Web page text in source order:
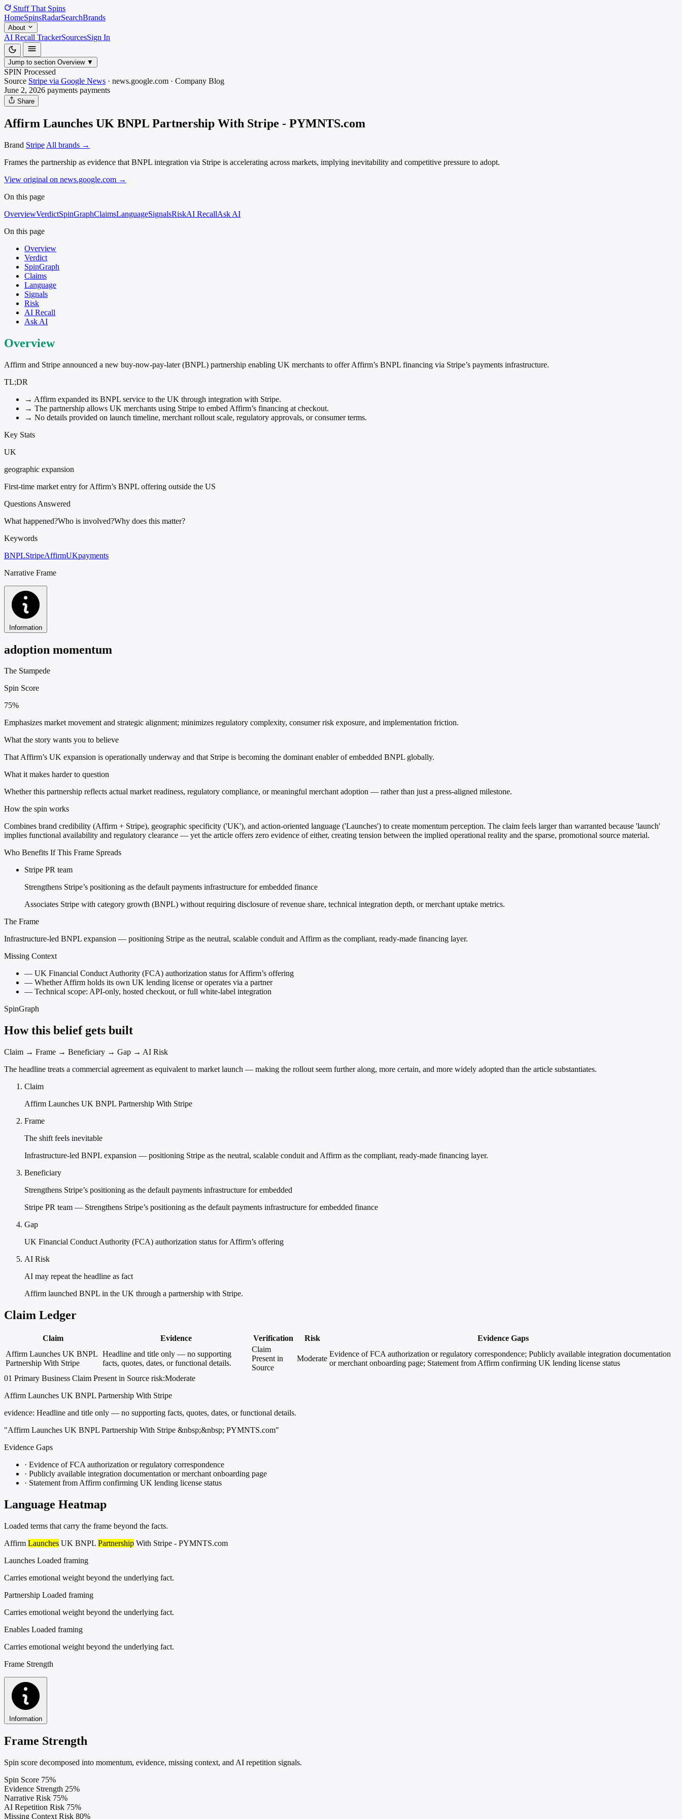
Stuff That Spins
HomeSpinsRadarSearchBrands
About
AI Recall TrackerSourcesSign In
Jump to section Overview ▼
SPIN Processed
Source Stripe via Google News · news.google.com · Company Blog
June 2, 2026 payments payments
Share
Affirm Launches UK BNPL Partnership With Stripe - PYMNTS.com
Brand Stripe All brands →
Frames the partnership as evidence that BNPL integration via Stripe is accelerating across markets, implying inevitability and competitive pressure to adopt.
View original on news.google.com →
On this page
OverviewVerdictSpinGraphClaimsLanguageSignalsRiskAI RecallAsk AI
On this page
Overview
Verdict
SpinGraph
Claims
Language
Signals
Risk
AI Recall
Ask AI
Overview
Affirm and Stripe announced a new buy-now-pay-later (BNPL) partnership enabling UK merchants to offer Affirm’s BNPL financing via Stripe’s payments infrastructure.
TL;DR
→ Affirm expanded its BNPL service to the UK through integration with Stripe.
→ The partnership allows UK merchants using Stripe to embed Affirm’s financing at checkout.
→ No details provided on launch timeline, merchant rollout scale, regulatory approvals, or consumer terms.
Key Stats
UK
geographic expansion
First-time market entry for Affirm’s BNPL offering outside the US
Questions Answered
What happened?Who is involved?Why does this matter?
Keywords
BNPLStripeAffirmUKpayments
Narrative Frame
Information
adoption momentum
The Stampede
Spin Score
75%
Emphasizes market movement and strategic alignment; minimizes regulatory complexity, consumer risk exposure, and implementation friction.
What the story wants you to believe
That Affirm’s UK expansion is operationally underway and that Stripe is becoming the dominant enabler of embedded BNPL globally.
What it makes harder to question
Whether this partnership reflects actual market readiness, regulatory compliance, or meaningful merchant adoption — rather than just a press-aligned milestone.
How the spin works
Combines brand credibility (Affirm + Stripe), geographic specificity ('UK'), and action-oriented language ('Launches') to create momentum perception. The claim feels larger than warranted because 'launch'
implies functional availability and regulatory clearance — yet the article offers zero evidence of either, creating tension between the implied operational reality and the sparse, promotional source material.
Who Benefits If This Frame Spreads
Stripe PR team
Strengthens Stripe’s positioning as the default payments infrastructure for embedded finance
Associates Stripe with category growth (BNPL) without requiring disclosure of revenue share, technical integration depth, or merchant uptake metrics.
The Frame
Infrastructure-led BNPL expansion — positioning Stripe as the neutral, scalable conduit and Affirm as the compliant, ready-made financing layer.
Missing Context
— UK Financial Conduct Authority (FCA) authorization status for Affirm’s offering
— Whether Affirm holds its own UK lending license or operates via a partner
— Technical scope: API-only, hosted checkout, or full white-label integration
SpinGraph
How this belief gets built
Claim → Frame → Beneficiary → Gap → AI Risk
The headline treats a commercial agreement as equivalent to market launch — making the rollout seem further along, more certain, and more widely adopted than the article substantiates.
Claim
Affirm Launches UK BNPL Partnership With Stripe
Frame
The shift feels inevitable
Infrastructure-led BNPL expansion — positioning Stripe as the neutral, scalable conduit and Affirm as the compliant, ready-made financing layer.
Beneficiary
Strengthens Stripe’s positioning as the default payments infrastructure for embedded
Stripe PR team — Strengthens Stripe’s positioning as the default payments infrastructure for embedded finance
Gap
UK Financial Conduct Authority (FCA) authorization status for Affirm’s offering
AI Risk
AI may repeat the headline as fact
Affirm launched BNPL in the UK through a partnership with Stripe.
Claim Ledger
Claim Evidence Verification Risk
Evidence Gaps
Affirm Launches UK BNPL
Partnership With Stripe
Headline and title only — no supporting
facts, quotes, dates, or functional details.
Claim
Present in
Source
Moderate
Evidence of FCA authorization or regulatory correspondence; Publicly available integration documentation
or merchant onboarding page; Statement from Affirm confirming UK lending license status
01 Primary Business Claim Present in Source risk:Moderate
Affirm Launches UK BNPL Partnership With Stripe
evidence: Headline and title only — no supporting facts, quotes, dates, or functional details.
"Affirm Launches UK BNPL Partnership With Stripe &nbsp;&nbsp; PYMNTS.com"
Evidence Gaps
· Evidence of FCA authorization or regulatory correspondence
· Publicly available integration documentation or merchant onboarding page
· Statement from Affirm confirming UK lending license status
Language Heatmap
Loaded terms that carry the frame beyond the facts.
Affirm Launches UK BNPL Partnership With Stripe - PYMNTS.com
Launches Loaded framing
Carries emotional weight beyond the underlying fact.
Partnership Loaded framing
Carries emotional weight beyond the underlying fact.
Enables Loaded framing
Carries emotional weight beyond the underlying fact.
Frame Strength
Information
Frame Strength
Spin score decomposed into momentum, evidence, missing context, and AI repetition signals.
Spin Score 75%
Evidence Strength 25%
Narrative Risk 75%
AI Repetition Risk 75%
Missing Context Risk 80%